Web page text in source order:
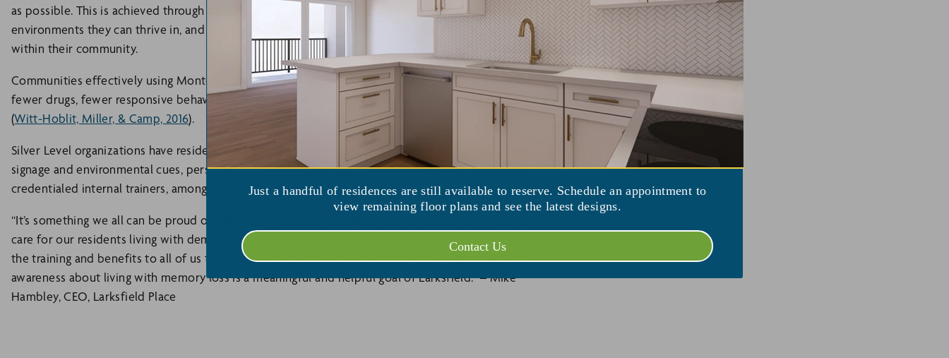
as possible. This is achieved through tapping into each resident’s remaining strengths, designing
environments they can thrive in, and helping them find purposeful activities and meaningful roles
within their community.
Communities effectively using Montessori principles benefit from healthier and happier residents,
fewer drugs, fewer responsive behaviors, more satisfied families, and better staffing and census
(Witt-Hoblit, Miller, & Camp, 2016).
Silver Level organizations have resident-led committees, multidisciplinary Learning Circles, effective
signage and environmental cues, personalization of resident spaces, and ongoing staff training by
credentialed internal trainers, among many other milestones.
“It’s something we all can be proud of - having a Montessori program that continues to elevate its
care for our residents living with dementia. Our Assisted Living/Memory Support team also spreads
the training and benefits to all of us to put into practice at every level of care. Having a ‘culture’ of
awareness about living with memory loss is a meaningful and helpful goal of Larksfield.” – Mike
Hambley, CEO, Larksfield Place
Just a handful of residences are still available to reserve. Schedule an appointment to
view remaining floor plans and see the latest designs.
Contact Us